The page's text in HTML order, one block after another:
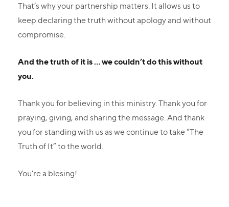
That’s why your partnership matters. It allows us to
keep declaring the truth without apology and without
compromise.
And the truth of it is ... we couldn’t do this without
you.
Thank you for believing in this ministry. Thank you for
praying, giving, and sharing the message. And thank
you for standing with us as we continue to take “The
Truth of It” to the world.
You're a blesing!